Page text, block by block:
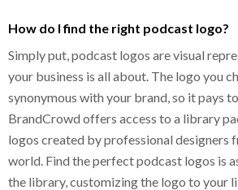
How do I find the right podcast logo?
Simply put, podcast logos are visual
your business is all about. The logo you
synonymous with your brand, so it pays
BrandCrowd offers access to a library
logos created by professional designers
world. Find the perfect podcast logos is
the library, customizing the logo to your